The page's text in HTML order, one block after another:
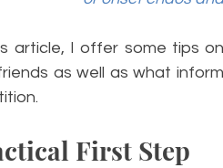
article, I offer some tips
as well as what
First Step